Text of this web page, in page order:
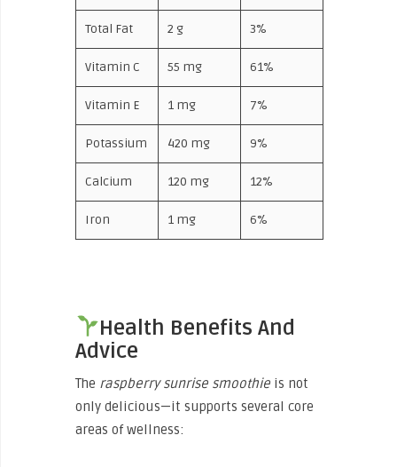
Total Fat 2 g 3%
Vitamin C 55 mg 61%
Vitamin E 1 mg 7%
Potassium 420 mg 9%
Calcium 120 mg 12%
Iron 1 mg 6%
Health Benefits And
Advice
The raspberry sunrise smoothie is not
only delicious—it supports several core
areas of wellness: